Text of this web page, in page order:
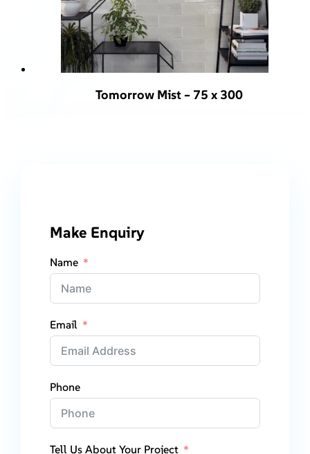
Tomorrow Mist – 75 x 300
Make Enquiry
Name
Email
Phone
Tell Us About Your Project